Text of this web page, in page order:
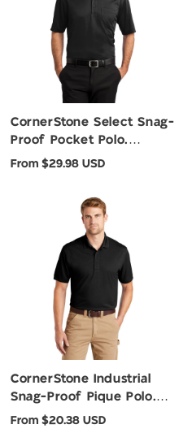
CornerStone Select Snag-
Proof Pocket Polo.
CS412P
Regular
From $29.98 USD
CornerStone Industrial
Snag-Proof Pique Polo.
CS4020
Regular
From $20.38 USD